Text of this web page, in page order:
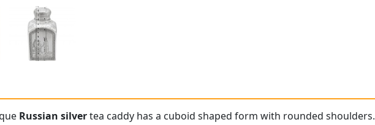
Russian silvertea caddy has a cuboid shaped form with rounded shoulders.